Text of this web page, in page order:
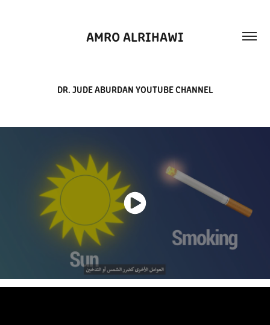
AMRO ALRIHAWI
DR. JUDE ABURDAN YOUTUBE CHANNEL